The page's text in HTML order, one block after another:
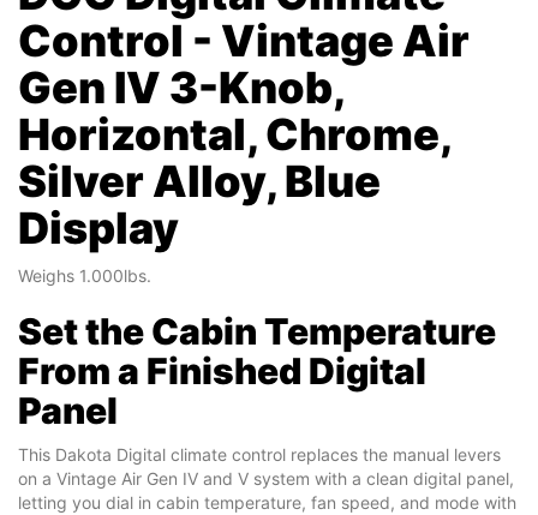
Control - Vintage Air
Gen IV 3-Knob,
Horizontal, Chrome,
Silver Alloy, Blue
Display
Weighs 1.000lbs.
Set the Cabin Temperature
From a Finished Digital
Panel
This Dakota Digital climate control replaces the manual levers
on a Vintage Air Gen IV and V system with a clean digital panel,
letting you dial in cabin temperature, fan speed, and mode with